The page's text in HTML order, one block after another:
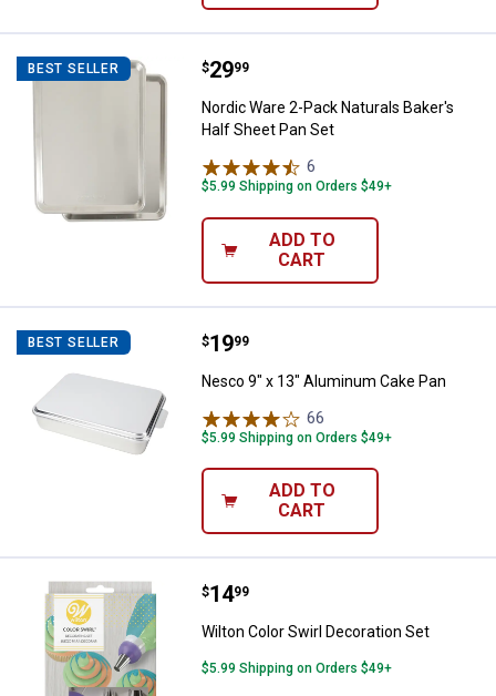
BEST SELLER Nordic Ware 2-Pack Naturals
Price:
$29
. 99
Nordic Ware 2-Pack Naturals Baker's
Half Sheet Pan Set
6
$5.99 Shipping on Orders $49+
ADD TO
CART
BEST SELLER Nesco 9" x 13" Aluminum Cake
Price:
$19
. 99
Nesco 9" x 13" Aluminum Cake Pan
66
$5.99 Shipping on Orders $49+
ADD TO
CART
Wilton Color Swirl Decoration Set
Price:
$14
. 99
Wilton Color Swirl Decoration Set
$5.99 Shipping on Orders $49+